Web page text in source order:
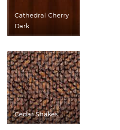
Cathedral Cherry
Dark
Cedar Shakes